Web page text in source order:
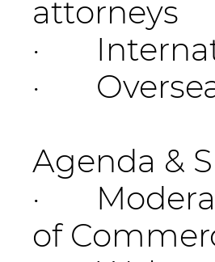
attorneys
·
·
Agenda &
·
of